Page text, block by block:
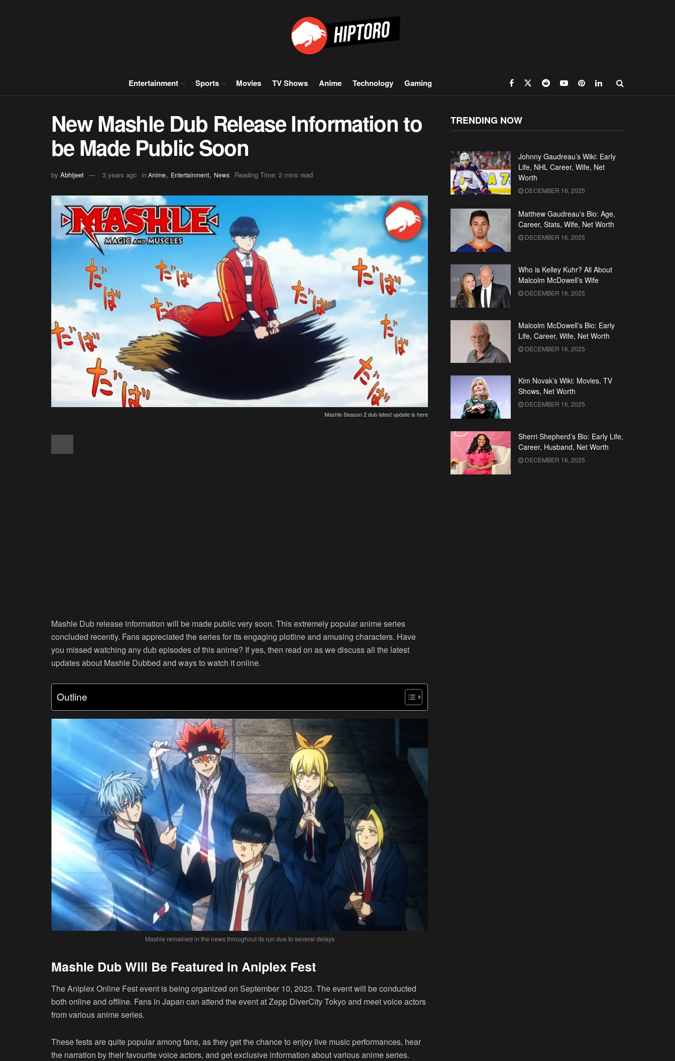
Entertainment Sports Movies TV Shows Anime Technology Gaming
New Mashle Dub Release Information to
be Made Public Soon
by Abhijeet 3 years ago inAnime, Entertainment, News Reading Time: 2 mins read
Mashle Season 2 dub latest update is here
Mashle Dub release information will be made public very soon. This extremely popular anime series
concluded recently. Fans appreciated the series for its engaging plotline and amusing characters. Have
you missed watching any dub episodes of this anime? If yes, then read on as we discuss all the latest
updates about Mashle Dubbed and ways to watch it online.
Outline
Mashle remained in the news throughout its run due to several delays
Mashle Dub Will Be Featured in Aniplex Fest
The Aniplex Online Fest event is being organized on September 10, 2023. The event will be conducted
both online and offline. Fans in Japan can attend the event at Zepp DiverCity Tokyo and meet voice actors
from various anime series.
These fests are quite popular among fans, as they get the chance to enjoy live music performances, hear
the narration by their favourite voice actors, and get exclusive information about various anime series.
TRENDING NOW
Johnny Gaudreau’s Wiki: Early
Life, NHL Career, Wife, Net
Worth
DECEMBER 16, 2025
Matthew Gaudreau’s Bio: Age,
Career, Stats, Wife, Net Worth
DECEMBER 16, 2025
Who is Kelley Kuhr? All About
Malcolm McDowell’s Wife
DECEMBER 16, 2025
Malcolm McDowell’s Bio: Early
Life, Career, Wife, Net Worth
DECEMBER 16, 2025
Kim Novak’s Wiki: Movies, TV
Shows, Net Worth
DECEMBER 16, 2025
Sherri Shepherd’s Bio: Early Life,
Career, Husband, Net Worth
DECEMBER 16, 2025